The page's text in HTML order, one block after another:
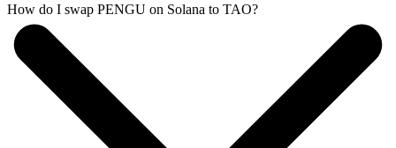
How do I swap PENGU on Solana to TAO?